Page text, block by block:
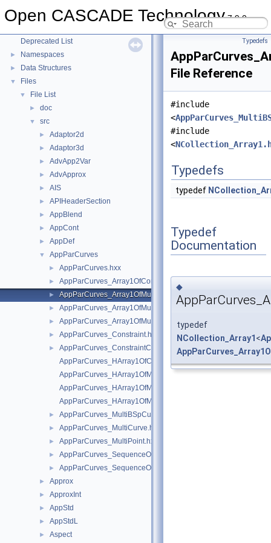
Open CASCADE Technology7.9.0
► Module ModelingData
Deprecated List
► Namespaces
► Data Structures
▼ Files
▼ File List
► doc
▼ src
► Adaptor2d
► Adaptor3d
► AdvApp2Var
► AdvApprox
► AIS
► APIHeaderSection
► AppBlend
► AppCont
► AppDef
▼ AppParCurves
► AppParCurves.hxx
► AppParCurves_Array1OfConstraintCouple.hxx
► AppParCurves_Array1OfMultiBSpCurve.hxx
► AppParCurves_Array1OfMultiCurve.hxx
► AppParCurves_Array1OfMultiPoint.hxx
► AppParCurves_Constraint.hxx
►
AppParCurves_ConstraintCouple.hxx
AppParCurves_HArray1OfConstraintCouple.hxx
AppParCurves_HArray1OfMultiBSpCurve.hxx
AppParCurves_HArray1OfMultiCurve.hxx
AppParCurves_HArray1OfMultiPoint.hxx
► AppParCurves_MultiBSpCurve.hxx
► AppParCurves_MultiCurve.hxx
► AppParCurves_MultiPoint.hxx
► AppParCurves_SequenceOfMultiBSpCurve.hxx
► AppParCurves_SequenceOfMultiCurve.hxx
► Approx
► ApproxInt
► AppStd
► AppStdL
► Aspect
Typedefs
File Reference
#include
<
#include
<
Typedefs
typedef
Typedef
Documentation
◆
typedef
NCollection_Array1<